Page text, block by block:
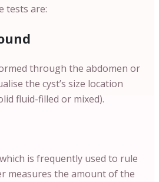
tests are:
through the abdomen or
the cyst’s size location
fluid-filled or mixed).
is frequently used to rule
measures the amount of the